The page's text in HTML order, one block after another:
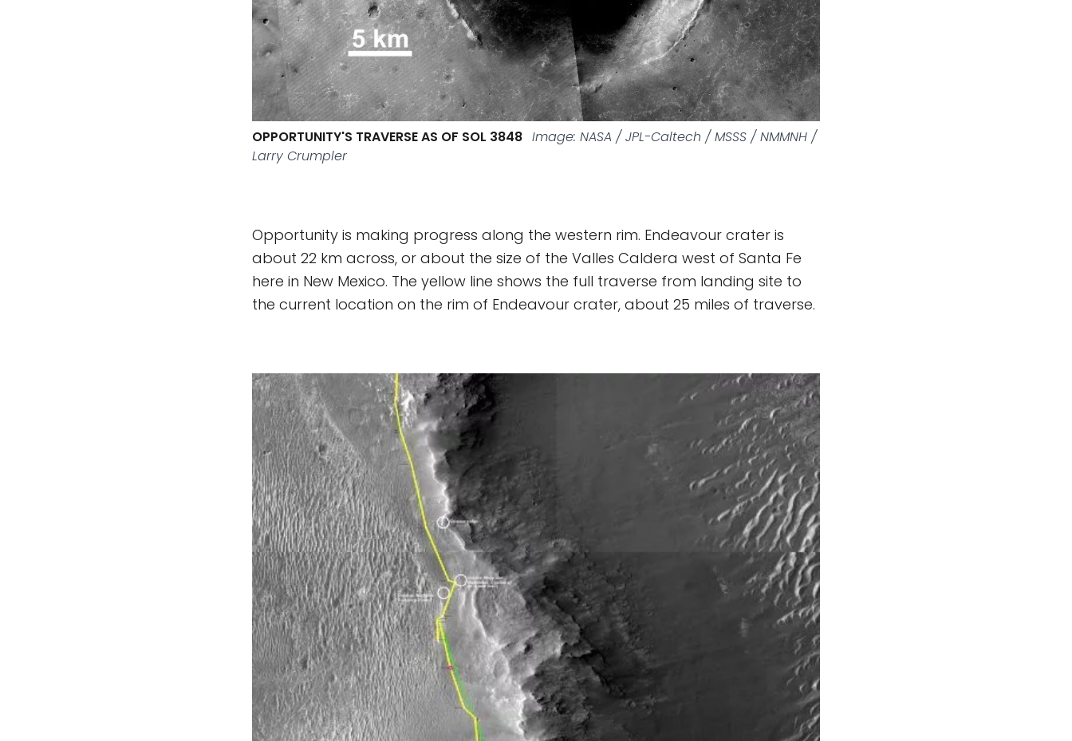
OPPORTUNITY'S TRAVERSE AS OF SOL 3848 Image: NASA / JPL-Caltech / MSSS / NMMNH /
Larry Crumpler
Opportunity is making progress along the western rim. Endeavour crater is
about 22 km across, or about the size of the Valles Caldera west of Santa Fe
here in New Mexico. The yellow line shows the full traverse from landing site to
the current location on the rim of Endeavour crater, about 25 miles of traverse.